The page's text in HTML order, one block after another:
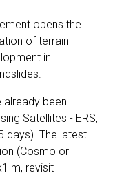
opens the
of terrain
in
already been
Satellites - ERS,
days). The latest
(Cosmo or
m, revisit